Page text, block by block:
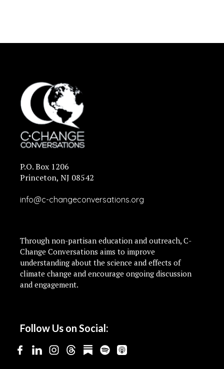
P.O. Box 1206
Princeton, NJ 08542
info@c-changeconversations.org
Through non-partisan education and outreach, C-
Change Conversations aims to improve
understanding about the science and effects of
climate change and encourage ongoing discussion
and engagement.
Follow Us on Social: